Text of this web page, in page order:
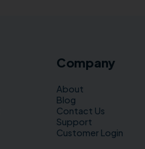
Company
About
Blog
Contact Us
Support
Customer Login